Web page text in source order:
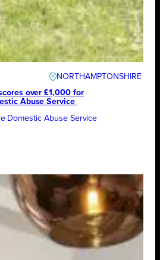
NORTHAMPTONSHIRE
over £1,000 for
Abuse Service
Domestic Abuse Service